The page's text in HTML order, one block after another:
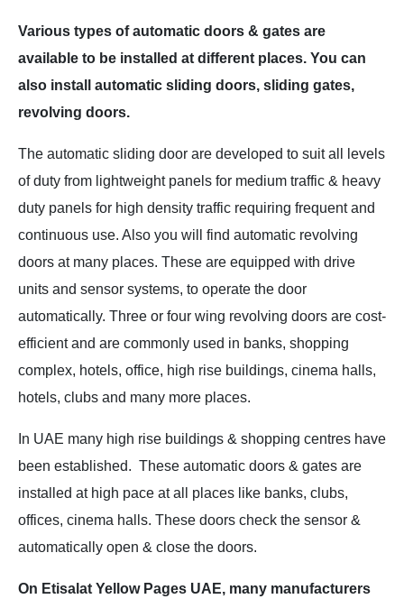
Various types of automatic doors & gates are
available to be installed at different places. You can
also install automatic sliding doors, sliding gates,
revolving doors.
The automatic sliding door are developed to suit all levels
of duty from lightweight panels for medium traffic & heavy
duty panels for high density traffic requiring frequent and
continuous use. Also you will find automatic revolving
doors at many places. These are equipped with drive
units and sensor systems, to operate the door
automatically. Three or four wing revolving doors are cost-
efficient and are commonly used in banks, shopping
complex, hotels, office, high rise buildings, cinema halls,
hotels, clubs and many more places.
In UAE many high rise buildings & shopping centres have
been established. These automatic doors & gates are
installed at high pace at all places like banks, clubs,
offices, cinema halls. These doors check the sensor &
automatically open & close the doors.
On Etisalat Yellow Pages UAE, many manufacturers